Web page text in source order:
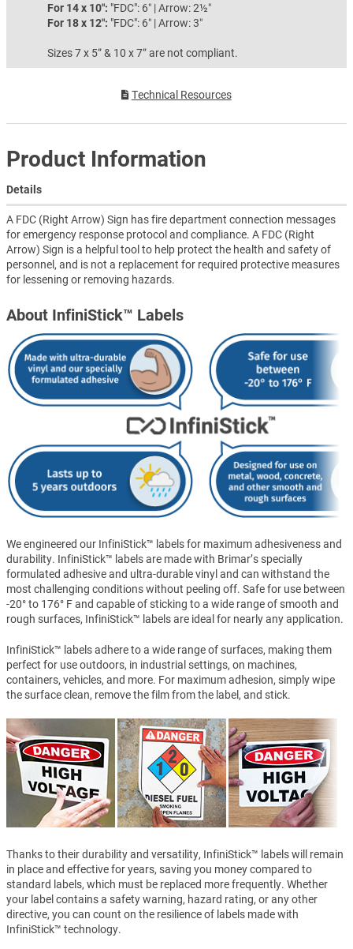
For 14 x 10″: "FDC": 6″ | Arrow: 2½″
For 18 x 12″: "FDC": 6″ | Arrow: 3″
Sizes 7 x 5” & 10 x 7” are not compliant.
Technical Resources
Product Information
Details
A FDC (Right Arrow) Sign has fire department connection messages
for emergency response protocol and compliance. A FDC (Right
Arrow) Sign is a helpful tool to help protect the health and safety of
personnel, and is not a replacement for required protective measures
for lessening or removing hazards.
About InfiniStick™ Labels
We engineered our InfiniStick™ labels for maximum adhesiveness and
durability. InfiniStick™ labels are made with Brimar’s specially
formulated adhesive and ultra-durable vinyl and can withstand the
most challenging conditions without peeling off. Safe for use between
-20° to 176° F and capable of sticking to a wide range of smooth and
rough surfaces, InfiniStick™ labels are ideal for nearly any application.
InfiniStick™ labels adhere to a wide range of surfaces, making them
perfect for use outdoors, in industrial settings, on machines,
containers, vehicles, and more. For maximum adhesion, simply wipe
the surface clean, remove the film from the label, and stick.
Thanks to their durability and versatility, InfiniStick™ labels will remain
in place and effective for years, saving you money compared to
standard labels, which must be replaced more frequently. Whether
your label contains a safety warning, hazard rating, or any other
directive, you can count on the resilience of labels made with
InfiniStick™ technology.